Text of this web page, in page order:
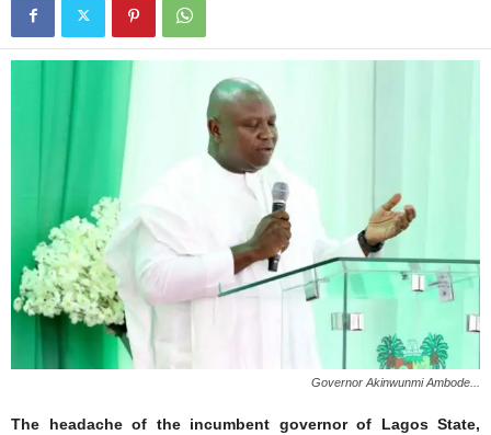
Governor Akinwunmi Ambode...
The headache of the incumbent governor of Lagos State,